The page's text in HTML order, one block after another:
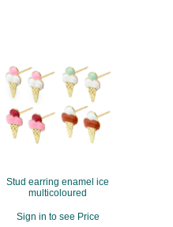
Stud earring enamel ice
multicoloured
Sign in to see Price